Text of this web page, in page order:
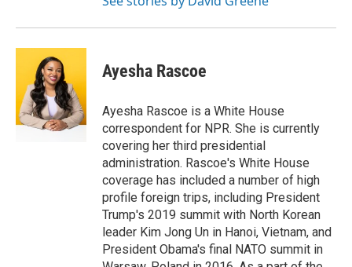
Ayesha Rascoe
Ayesha Rascoe is a White House
correspondent for NPR. She is currently
covering her third presidential
administration. Rascoe's White House
coverage has included a number of high
profile foreign trips, including President
Trump's 2019 summit with North Korean
leader Kim Jong Un in Hanoi, Vietnam, and
President Obama's final NATO summit in